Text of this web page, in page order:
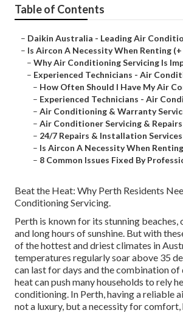
Table of Contents
– Daikin Australia - Leading Air
– Is Aircon A Necessity When Renting
– Why Air Conditioning Servicing Is
– Experienced Technicians - Air
– How Often Should I Have My Air
– Experienced Technicians - Air
– Air Conditioning & Warranty
– Air Conditioner Servicing & Repairs
– 24/7 Repairs & Installation Services
– Is Aircon A Necessity When
– 8 Common Issues Fixed By
Beat the Heat: Why Perth Residents
Conditioning Servicing.
Perth is known for its stunning
and long hours of sunshine. But with
of the hottest and driest climates in
temperatures regularly soar above 35
can last for days and the combination
heat can push many households to rely
conditioning. In Perth, having a reliable
not a luxury, but a necessity for comfort,